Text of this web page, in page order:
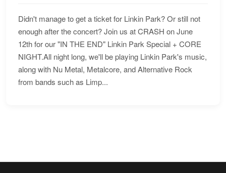
Didn't manage to get a ticket for Linkin Park? Or still not
enough after the concert? Join us at CRASH on June
12th for our "IN THE END" Linkin Park Special + CORE
NIGHT.All night long, we'll be playing Linkin Park's music,
along with Nu Metal, Metalcore, and Alternative Rock
from bands such as Limp...